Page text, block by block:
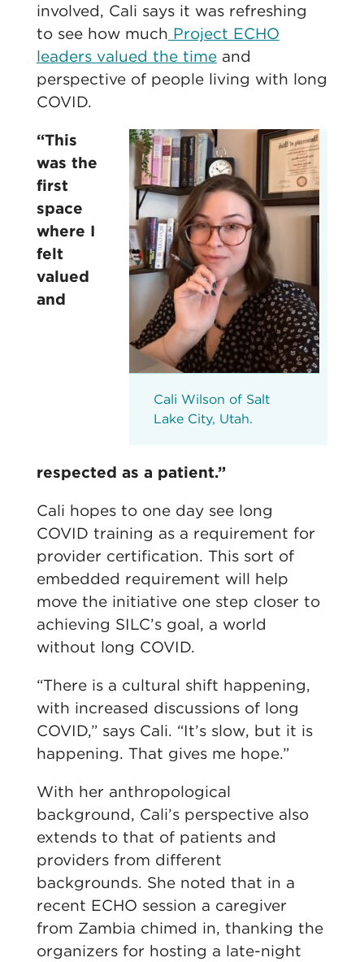
involved, Cali says it was refreshing
to see how much Project ECHO
leaders valued the timeand
perspective of people living with long
COVID.
Cali Wilson of Salt
Lake City, Utah.
“This
was the
first
space
where I
felt
valued
and
respected as a patient.”
Cali hopes to one day see long
COVID training as a requirement for
provider certification. This sort of
embedded requirement will help
move the initiative one step closer to
achieving SILC’s goal, a world
without long COVID.
“There is a cultural shift happening,
with increased discussions of long
COVID,” says Cali. “It’s slow, but it is
happening. That gives me hope.”
With her anthropological
background, Cali’s perspective also
extends to that of patients and
providers from different
backgrounds. She noted that in a
recent ECHO session a caregiver
from Zambia chimed in, thanking the
organizers for hosting a late-night